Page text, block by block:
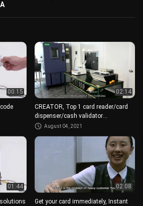
00:15 02:14
CREATOR, Top 1 card reader/card
dispenser/cash validator
manufacturer of CHINA
August 04, 2021
01:44
solutions
02:08
Get your card immediately, Instant